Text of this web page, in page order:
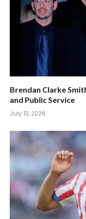
Brendan Clarke
and Public Service
July 13, 2026